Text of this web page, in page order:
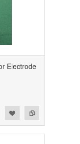
Electrode